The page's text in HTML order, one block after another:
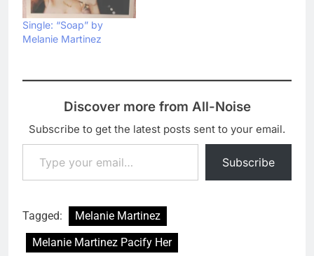
Single: “Soap” by
Melanie Martinez
Discover more from All-Noise
Subscribe to get the latest posts sent to your email.
Type your email…
Subscribe
Tagged:
Melanie Martinez
Melanie Martinez Pacify Her